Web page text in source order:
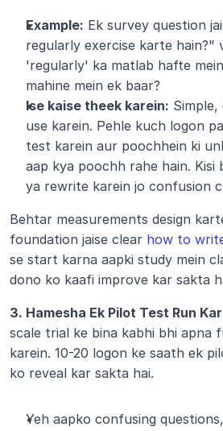
Example: Ek survey question
regularly exercise karte hain?"
'regularly' ka matlab hafte
mahine mein ek baar?
Ise kaise theek karein:
use karein. Pehle kuch logon
test karein aur poochhein ki
aap kya poochh rahe hain. Kisi
ya rewrite karein jo confusion
Behtar measurements design
foundation jaise clear how to
se start karna aapki study mein
dono ko kaafi improve kar sakta
3. Hamesha Ek Pilot Test Run
scale trial ke bina kabhi bhi apna
karein. 10-20 logon ke saath ek
ko reveal kar sakta hai.
Yeh aapko confusing